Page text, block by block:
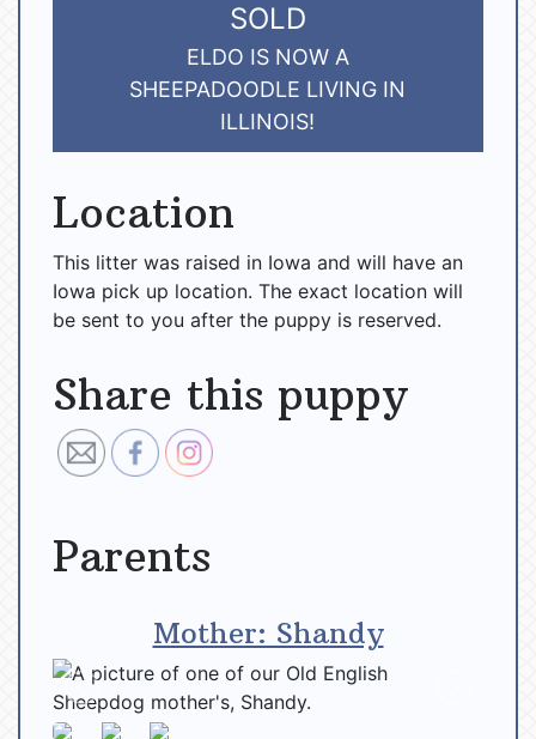
SOLD
ELDO IS NOW A
SHEEPADOODLE LIVING IN
ILLINOIS!
Location
This litter was raised in Iowa and will have an
Iowa pick up location. The exact location will
be sent to you after the puppy is reserved.
Share this puppy
Parents
Mother: Shandy